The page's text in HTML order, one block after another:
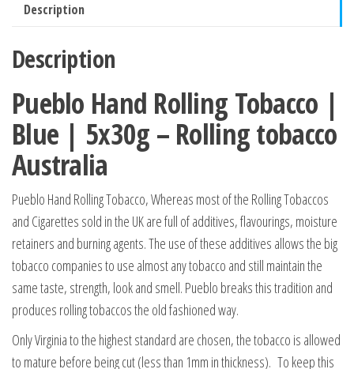
Description
Description
Pueblo Hand Rolling Tobacco |
Blue | 5x30g – Rolling tobacco
Australia
Pueblo Hand Rolling Tobacco, Whereas most of the Rolling Tobaccos
and Cigarettes sold in the UK are full of additives, flavourings, moisture
retainers and burning agents. The use of these additives allows the big
tobacco companies to use almost any tobacco and still maintain the
same taste, strength, look and smell. Pueblo breaks this tradition and
produces rolling tobaccos the old fashioned way.
Only Virginia to the highest standard are chosen, the tobacco is allowed
to mature before being cut (less than 1mm in thickness). To keep this